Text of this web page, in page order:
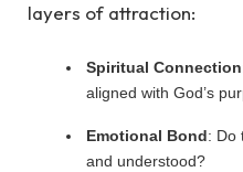
layers of attraction:
Spiritual Connection
aligned with God’s
Emotional Bond: Do
and understood?